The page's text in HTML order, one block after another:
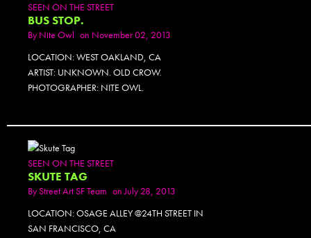
SEEN ON THE STREET
BUS STOP.
ByNite Owl on November 02, 2013
LOCATION: WEST OAKLAND, CA
ARTIST: UNKNOWN. OLD CROW.
PHOTOGRAPHER: NITE OWL.
SEEN ON THE STREET
SKUTE TAG
ByStreet Art SF Team on July 28, 2013
LOCATION: OSAGE ALLEY @24TH STREET IN
SAN FRANCISCO, CA